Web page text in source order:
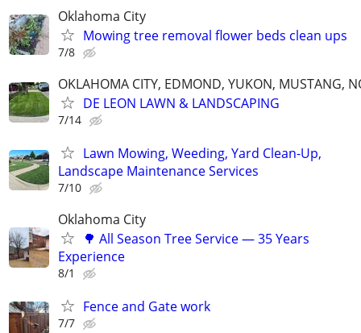
Oklahoma City
Mowing tree removal flower beds clean ups
7/8
OKLAHOMA CITY, EDMOND, YUKON, MUSTANG,
DE LEON LAWN & LANDSCAPING
7/14
Lawn Mowing, Weeding, Yard Clean-Up,
Landscape Maintenance Services
7/10
Oklahoma City
🌳 All Season Tree Service — 35 Years
Experience
8/1
Fence and Gate work
7/7